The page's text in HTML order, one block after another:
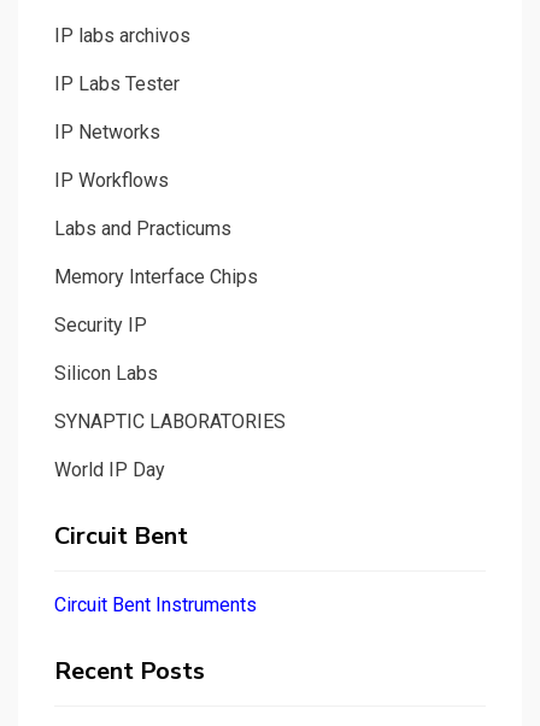
IP labs archivos
IP Labs Tester
IP Networks
IP Workflows
Labs and Practicums
Memory Interface Chips
Security IP
Silicon Labs
SYNAPTIC LABORATORIES
World IP Day
Circuit Bent
Circuit Bent Instruments
Recent Posts